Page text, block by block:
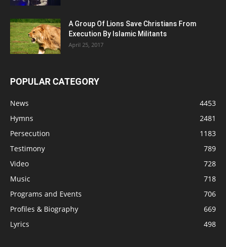
A Group Of Lions Save Christians From
Execution By Islamic Militants
April 25, 2017
POPULAR CATEGORY
News
4453
Hymns
2481
Persecution
1183
Testimony
789
Video
728
Music
718
Programs and Events
706
Profiles & Biography
669
Lyrics
498